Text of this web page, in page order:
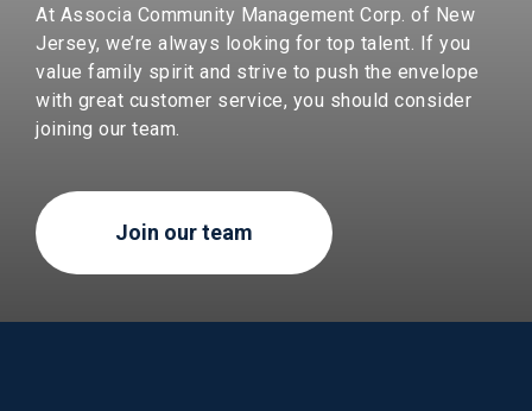
At Associa Community Management Corp. of New
Jersey, we’re always looking for top talent. If you
value family spirit and strive to push the envelope
with great customer service, you should consider
joining our team.
Join our team